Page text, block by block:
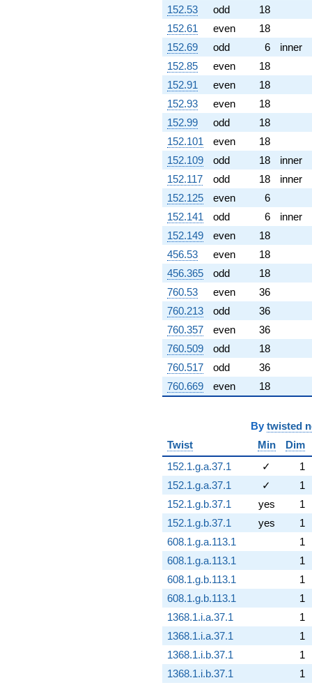
152.53
odd
18
152.61
even
18
152.69
odd 6
inner
152.85
even
18
152.91
even
18
152.93
even
18
152.99
odd
18
152.101
even
18
152.109
odd 18
inner
152.117
odd 18
inner
152.125
even
6
152.141
odd 6
inner
152.149
even
18
456.53
even
18
456.365
odd
18
760.53
even
36
760.213
odd
36
760.357
even
36
760.509
odd
18
760.517
odd
36
760.669
even 18
By twisted
Twist
Min
Dim
152.1.g.a.37.1
✓
1
152.1.g.a.37.1
✓
1
152.1.g.b.37.1
yes
1
152.1.g.b.37.1
yes
1
608.1.g.a.113.1
1
608.1.g.a.113.1
1
608.1.g.b.113.1
1
608.1.g.b.113.1
1
1368.1.i.a.37.1
1
1368.1.i.a.37.1
1
1368.1.i.b.37.1
1
1368.1.i.b.37.1
1